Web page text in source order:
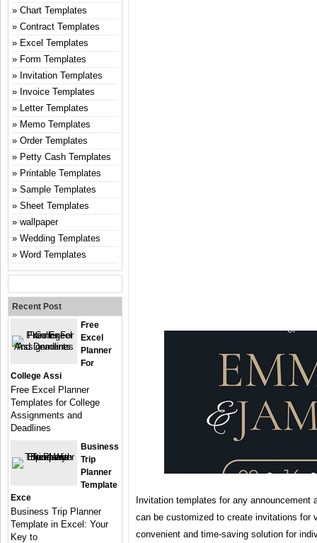
Invitation templates for any announcement
can be customized to create invitations for
convenient and time-saving solution for
Chart Templates
Contract Templates
Excel Templates
Form Templates
Invitation Templates
Invoice Templates
Letter Templates
Memo Templates
Order Templates
Petty Cash Templates
Printable Templates
Sample Templates
Sheet Templates
wallpaper
Wedding Templates
Word Templates
Recent Post
Free
Excel
Planner
For
College Assi
Free Excel Planner
Templates for College
Assignments and
Deadlines
Business
Trip
Planner
Template
Exce
Business Trip Planner
Template in Excel: Your
Key to